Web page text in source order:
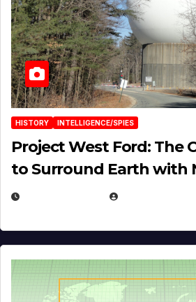
HISTORY INTELLIGENCE/SPIES
Project West Ford: The
to Surround Earth with